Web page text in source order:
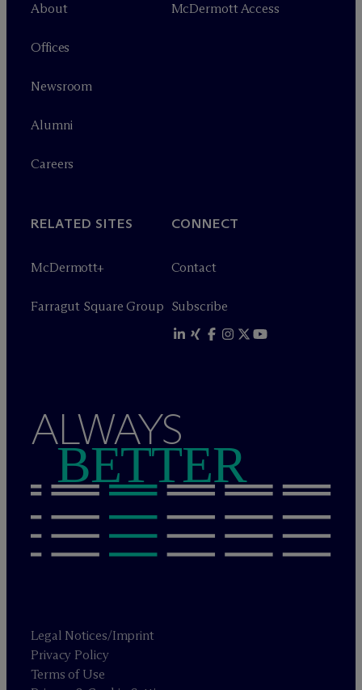
About
Offices
Newsroom
Alumni
Careers
McDermott Access
RELATED SITES
McDermott+
Farragut Square Group
CONNECT
Contact
Subscribe
ALWAYS
BETTER
Legal Notices/Imprint
Privacy Policy
Terms of Use